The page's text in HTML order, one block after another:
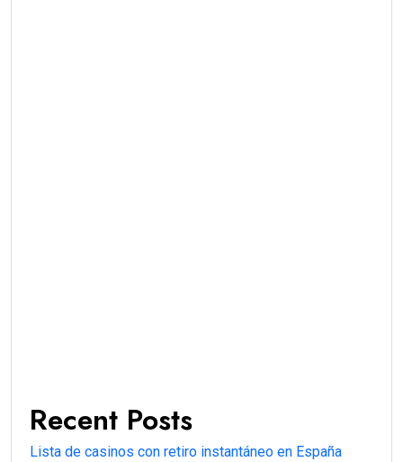
Recent Posts
Lista de casinos con retiro instantáneo en España